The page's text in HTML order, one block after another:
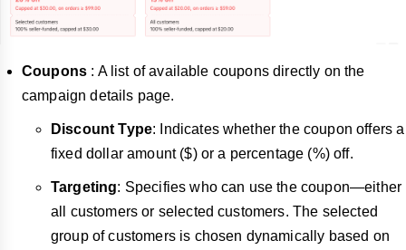
Coupons : A list of available coupons directly on the
campaign details page.
Discount Type: Indicates whether the coupon offers a
fixed dollar amount ($) or a percentage (%) off.
Targeting: Specifies who can use the coupon—either
all customers or selected customers. The selected
group of customers is chosen dynamically based on